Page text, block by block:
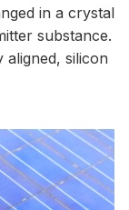
in a crystal
substance.
silicon